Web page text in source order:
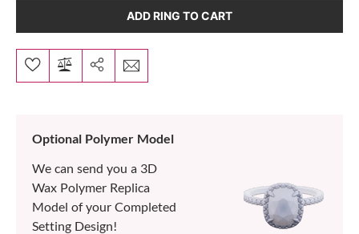
ADD RING TO CART
Optional Polymer Model
We can send you a 3D
Wax Polymer Replica
Model of your Completed
Setting Design!